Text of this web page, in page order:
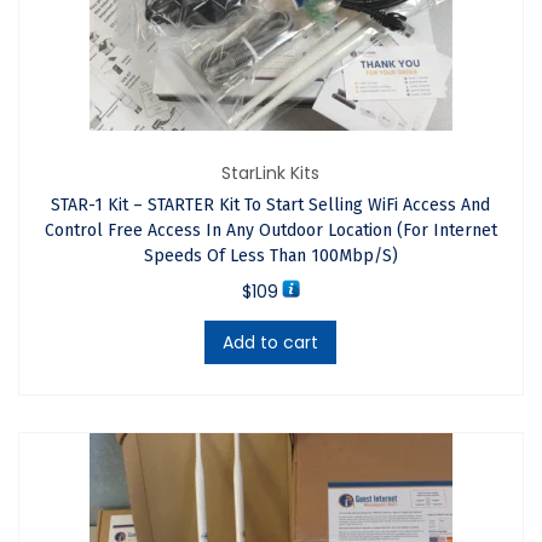
Worldwide Via DHL And UPS,
We Also Ship To A Courier Of
Preferred Shipper At The
Checkout. If You Are
Purchasing Outside The USA
Be Aware That The Shipper
Will Contact You To Request
Payment For The Import
StarLink Kits
STAR-1 Kit – STARTER Kit To Start Selling WiFi Access And
Control Free Access In Any Outdoor Location (For Internet
Speeds Of Less Than 100Mbp/s)
$109
Add to cart